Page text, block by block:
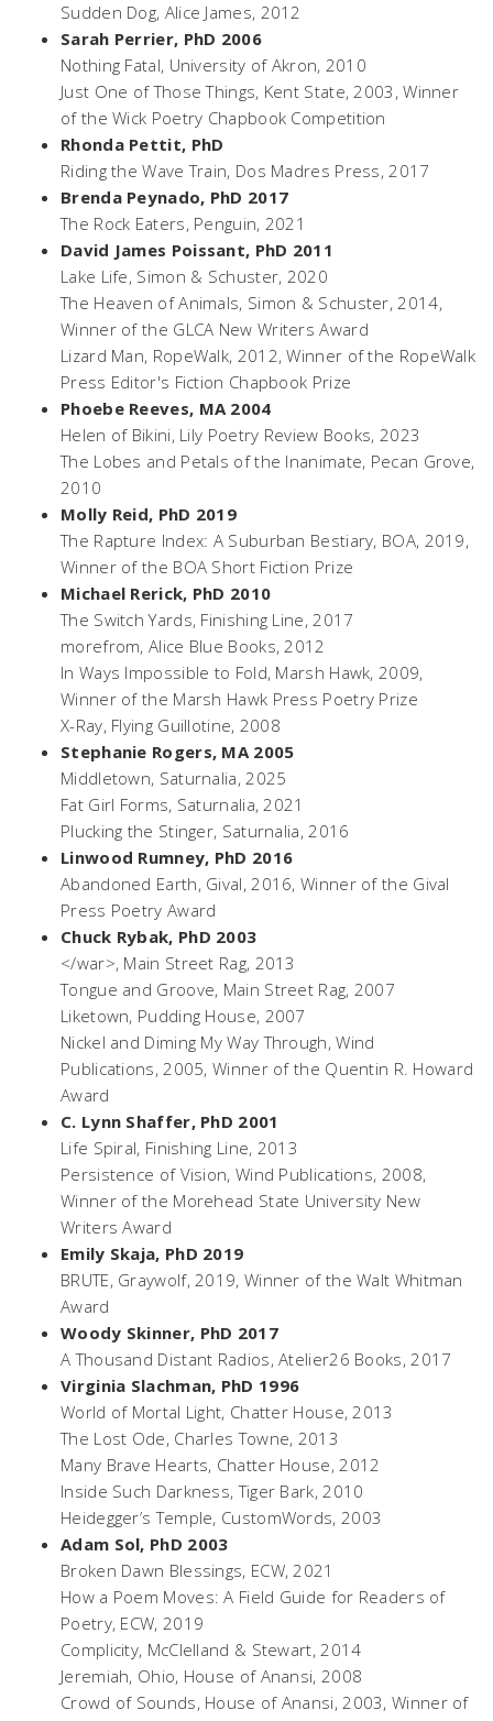
Sudden Dog, Alice James, 2012
Sarah Perrier, PhD 2006
Nothing Fatal, University of Akron, 2010
Just One of Those Things, Kent State, 2003, Winner
of the Wick Poetry Chapbook Competition
Rhonda Pettit, PhD
Riding the Wave Train, Dos Madres Press, 2017
Brenda Peynado, PhD 2017
The Rock Eaters, Penguin, 2021
David James Poissant, PhD 2011
Lake Life, Simon & Schuster, 2020
The Heaven of Animals, Simon & Schuster, 2014,
Winner of the GLCA New Writers Award
Lizard Man, RopeWalk, 2012, Winner of the RopeWalk
Press Editor's Fiction Chapbook Prize
Phoebe Reeves, MA 2004
Helen of Bikini, Lily Poetry Review Books, 2023
The Lobes and Petals of the Inanimate, Pecan Grove,
2010
Molly Reid, PhD 2019
The Rapture Index: A Suburban Bestiary, BOA, 2019,
Winner of the BOA Short Fiction Prize
Michael Rerick, PhD 2010
The Switch Yards, Finishing Line, 2017
morefrom, Alice Blue Books, 2012
In Ways Impossible to Fold, Marsh Hawk, 2009,
Winner of the Marsh Hawk Press Poetry Prize
X-Ray, Flying Guillotine, 2008
Stephanie Rogers, MA 2005
Middletown, Saturnalia, 2025
Fat Girl Forms, Saturnalia, 2021
Plucking the Stinger, Saturnalia, 2016
Linwood Rumney, PhD 2016
Abandoned Earth, Gival, 2016, Winner of the Gival
Press Poetry Award
Chuck Rybak, PhD 2003
</war>, Main Street Rag, 2013
Tongue and Groove, Main Street Rag, 2007
Liketown, Pudding House, 2007
Nickel and Diming My Way Through, Wind
Publications, 2005, Winner of the Quentin R. Howard
Award
C. Lynn Shaffer, PhD 2001
Life Spiral, Finishing Line, 2013
Persistence of Vision, Wind Publications, 2008,
Winner of the Morehead State University New
Writers Award
Emily Skaja, PhD 2019
BRUTE, Graywolf, 2019, Winner of the Walt Whitman
Award
Woody Skinner, PhD 2017
A Thousand Distant Radios, Atelier26 Books, 2017
Virginia Slachman, PhD 1996
World of Mortal Light, Chatter House, 2013
The Lost Ode, Charles Towne, 2013
Many Brave Hearts, Chatter House, 2012
Inside Such Darkness, Tiger Bark, 2010
Heidegger’s Temple, CustomWords, 2003
Adam Sol, PhD 2003
Broken Dawn Blessings, ECW, 2021
How a Poem Moves: A Field Guide for Readers of
Poetry, ECW, 2019
Complicity, McClelland & Stewart, 2014
Jeremiah, Ohio, House of Anansi, 2008
Crowd of Sounds, House of Anansi, 2003, Winner of